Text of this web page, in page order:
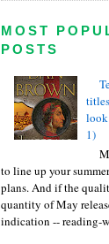
MOST
POSTS
1)
to line up your
plans. And if the
quantity of May
indication -- reading-